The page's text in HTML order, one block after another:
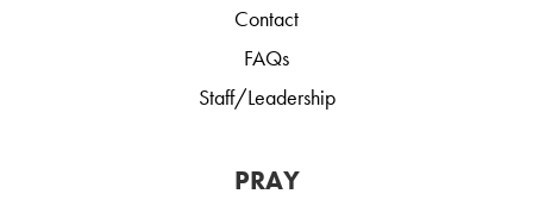
Contact
FAQs
Staff/Leadership
PRAY